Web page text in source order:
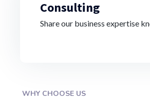
Consulting
Share our business expertise
WHY CHOOSE US